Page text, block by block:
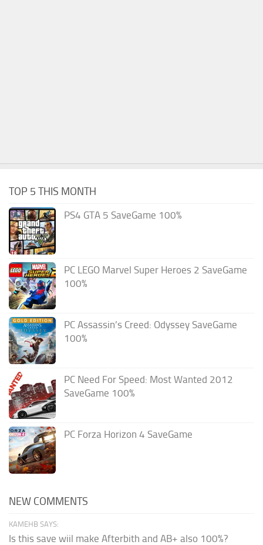
TOP 5 THIS MONTH
PS4 GTA 5 SaveGame 100%
PC LEGO Marvel Super Heroes 2 SaveGame
100%
PC Assassin’s Creed: Odyssey SaveGame
100%
PC Need For Speed: Most Wanted 2012
SaveGame 100%
PC Forza Horizon 4 SaveGame
NEW COMMENTS
KAMEHB SAYS:
Is this save wiil make Afterbith and AB+ also 100%?